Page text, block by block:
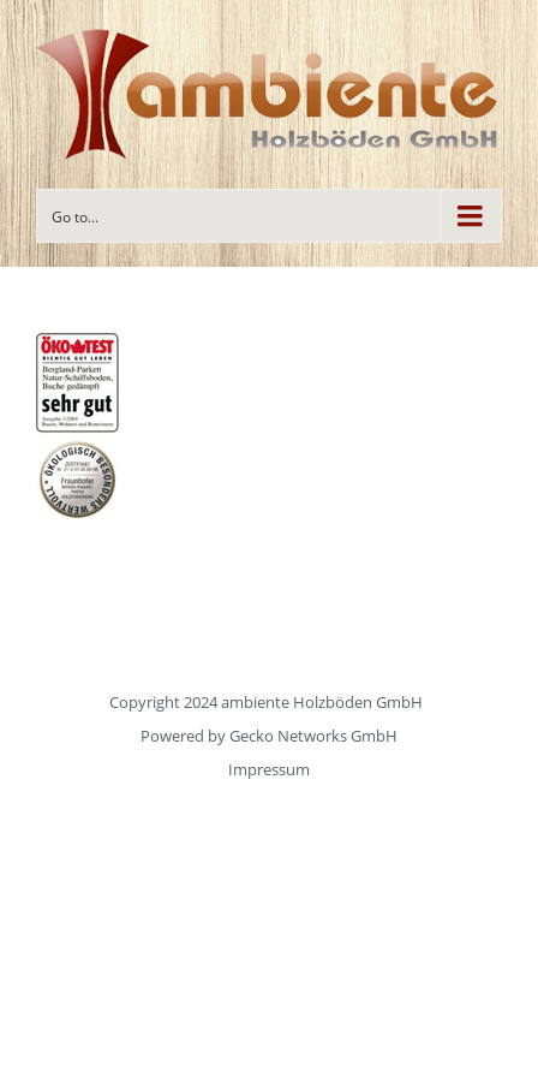
Go to...
Copyright 2024 ambiente Holzböden GmbH
Powered byGecko Networks GmbH
Impressum